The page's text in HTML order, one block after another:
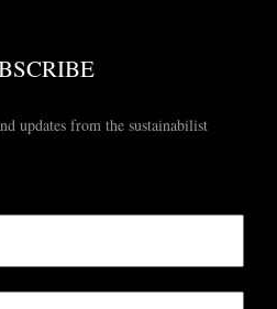
updates from the sustainabilist